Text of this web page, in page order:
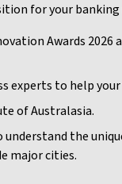
for your banking
Awards 2026
experts to help
of Australasia.
the
major cities.